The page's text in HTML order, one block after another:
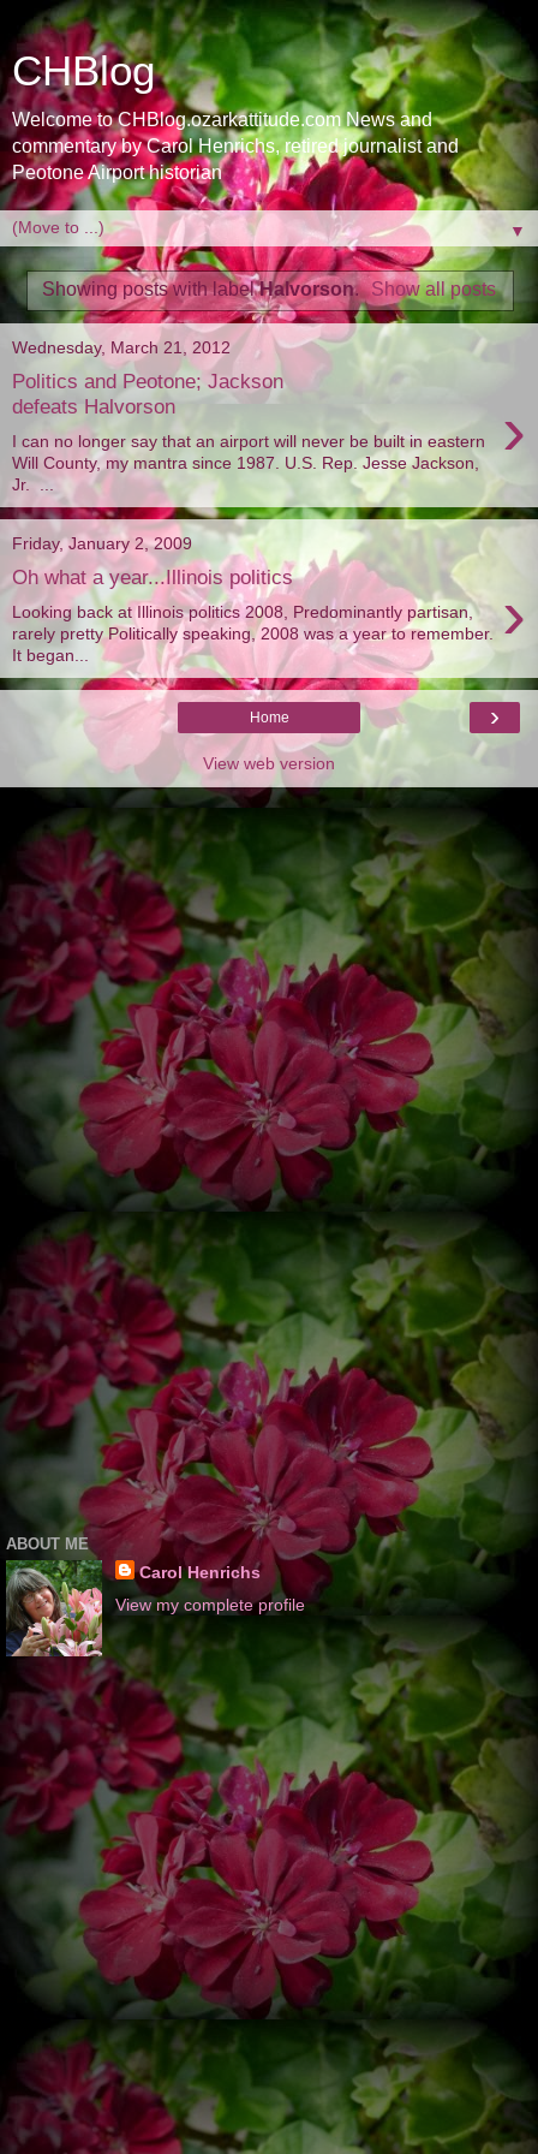
CHBlog
Welcome to CHBlog.ozarkattitude.com News and
commentary by Carol Henrichs, retired journalist and
Peotone Airport historian
▼
Showing posts with labelHalvorson. Show all posts
Wednesday, March 21, 2012
Politics and Peotone; Jackson
defeats Halvorson
›
I can no longer say that an airport will never be built in eastern
Will County, my mantra since 1987. U.S. Rep. Jesse Jackson,
Jr. ...
Friday, January 2, 2009
Oh what a year...Illinois politics ›
Looking back at Illinois politics 2008, Predominantly partisan,
rarely pretty Politically speaking, 2008 was a year to remember.
It began...
›
Home
View web version
ABOUT ME
Carol Henrichs
View my complete profile